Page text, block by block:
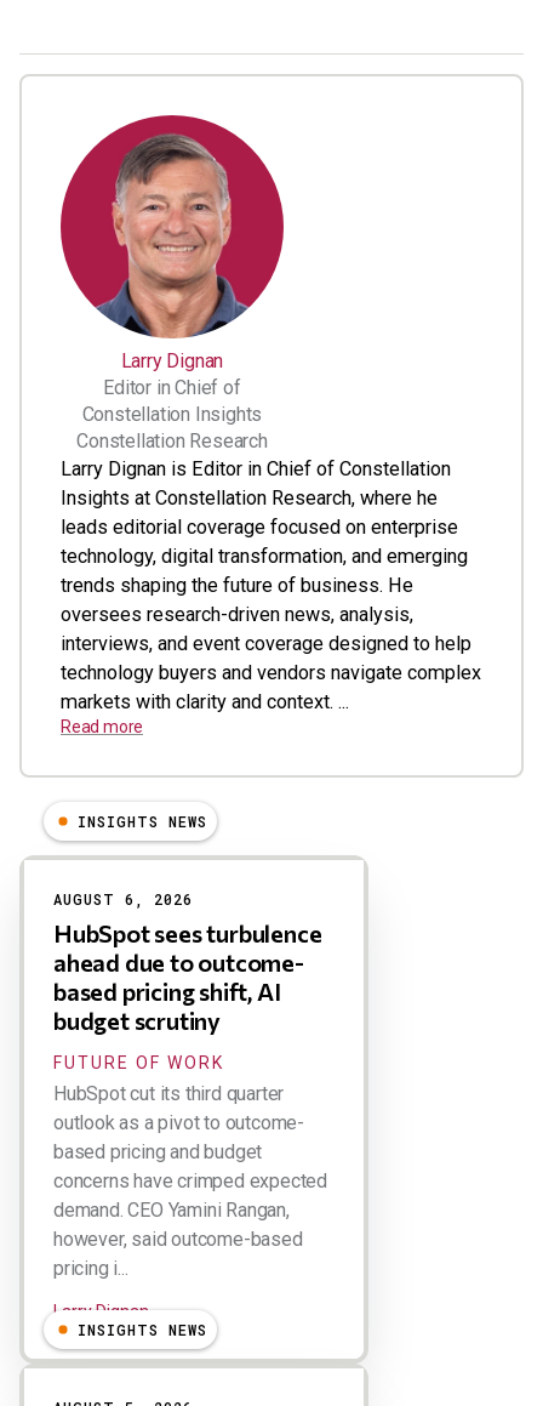
Larry Dignan
Editor in Chief of
Constellation Insights
Constellation Research
Larry Dignan is Editor in Chief of Constellation
Insights at Constellation Research, where he
leads editorial coverage focused on enterprise
technology, digital transformation, and emerging
trends shaping the future of business. He
oversees research-driven news, analysis,
interviews, and event coverage designed to help
technology buyers and vendors navigate complex
markets with clarity and context. ...
Read more
Results
INSIGHTS NEWS
AUGUST 6, 2026
HubSpot sees turbulence
ahead due to outcome-
based pricing shift, AI
budget scrutiny
FUTURE OF WORK
HubSpot cut its third quarter
outlook as a pivot to outcome-
based pricing and budget
concerns have crimped expected
demand. CEO Yamini Rangan,
however, said outcome-based
pricing i...
Larry Dignan
INSIGHTS NEWS